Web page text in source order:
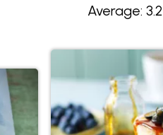
Average: 3.2